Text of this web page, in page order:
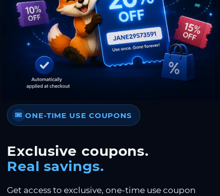
ONE-TIME USE COUPONS
Exclusive coupons.
Real savings.
Get access to exclusive, one-time use coupon